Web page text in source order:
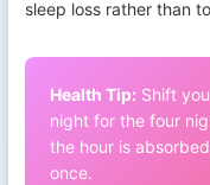
sleep loss rather than
Health Tip: Shift
night for the four
the hour is
once.